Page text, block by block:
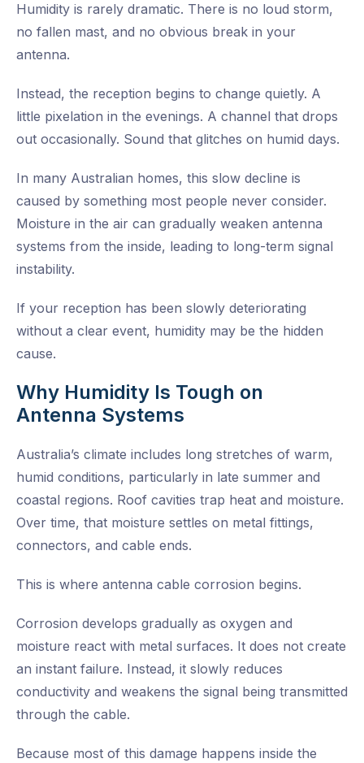
FacebookLinkedInTwitter
Humidity is rarely dramatic. There is no loud storm,
no fallen mast, and no obvious break in your
antenna.
Instead, the reception begins to change quietly. A
little pixelation in the evenings. A channel that drops
out occasionally. Sound that glitches on humid days.
In many Australian homes, this slow decline is
caused by something most people never consider.
Moisture in the air can gradually weaken antenna
systems from the inside, leading to long-term signal
instability.
If your reception has been slowly deteriorating
without a clear event, humidity may be the hidden
cause.
Why Humidity Is Tough on
Antenna Systems
Australia’s climate includes long stretches of warm,
humid conditions, particularly in late summer and
coastal regions. Roof cavities trap heat and moisture.
Over time, that moisture settles on metal fittings,
connectors, and cable ends.
This is where antenna cable corrosion begins.
Corrosion develops gradually as oxygen and
moisture react with metal surfaces. It does not create
an instant failure. Instead, it slowly reduces
conductivity and weakens the signal being transmitted
through the cable.
Because most of this damage happens inside the